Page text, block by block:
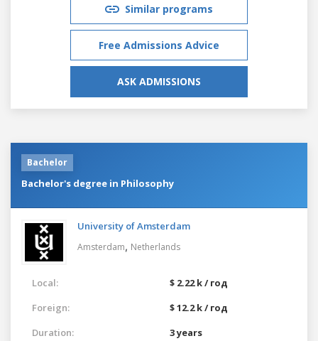
Similar programs
Free Admissions Advice
ASK ADMISSIONS
Bachelor
Bachelor's degree in Philosophy
University of Amsterdam
Amsterdam, Netherlands
Local:
$ 2.22 k / год
Foreign:
$ 12.2 k / год
Duration:
3 years